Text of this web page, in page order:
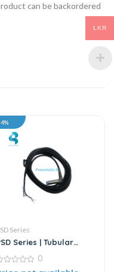
can be backordered
Series
Series | Tubular
0
LKR